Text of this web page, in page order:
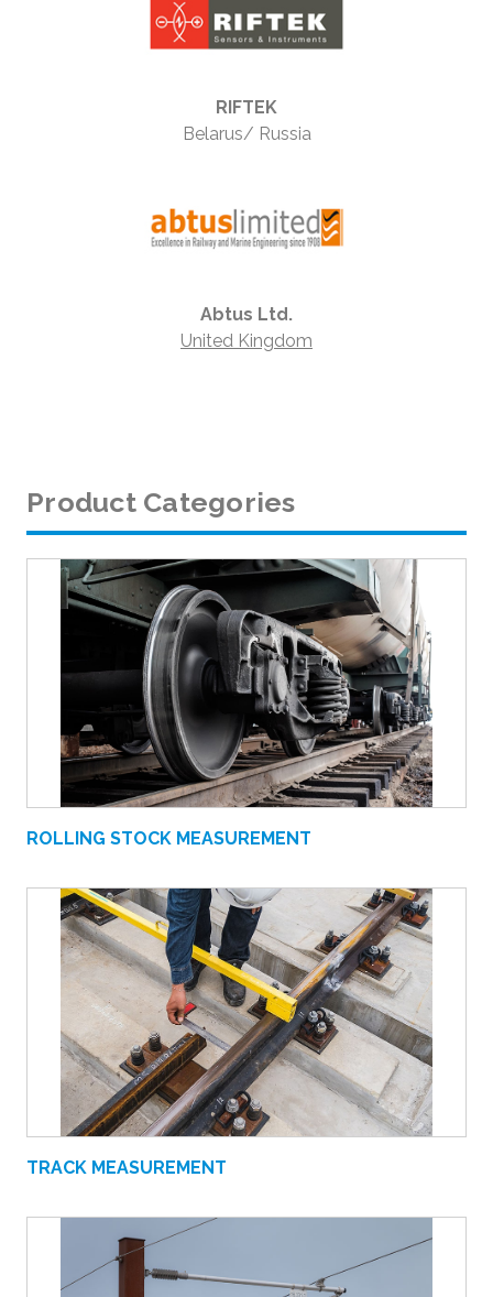
RIFTEK
Belarus/ Russia
Abtus Ltd.
United Kingdom
Product Categories
ROLLING STOCK MEASUREMENT
TRACK MEASUREMENT